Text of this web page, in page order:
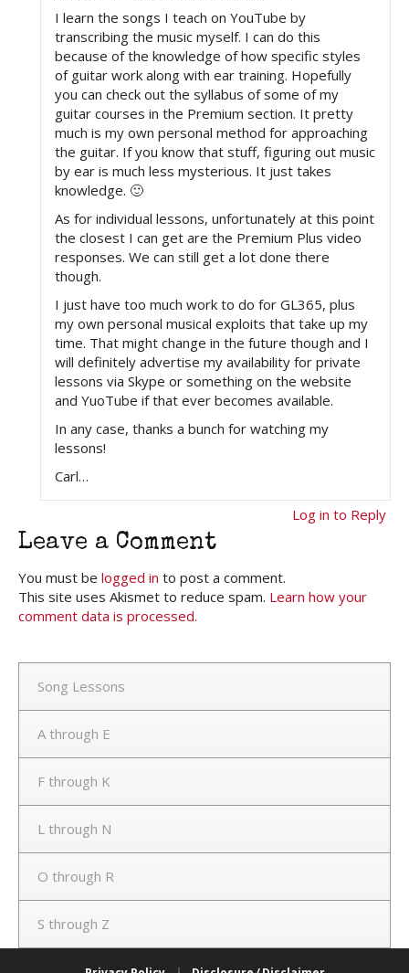
I learn the songs I teach on YouTube by
transcribing the music myself. I can do this
because of the knowledge of how specific styles
of guitar work along with ear training. Hopefully
you can check out the syllabus of some of my
guitar courses in the Premium section. It pretty
much is my own personal method for approaching
the guitar. If you know that stuff, figuring out music
by ear is much less mysterious. It just takes
knowledge. 🙂
As for individual lessons, unfortunately at this point
the closest I can get are the Premium Plus video
responses. We can still get a lot done there
though.
I just have too much work to do for GL365, plus
my own personal musical exploits that take up my
time. That might change in the future though and I
will definitely advertise my availability for private
lessons via Skype or something on the website
and YuoTube if that ever becomes available.
In any case, thanks a bunch for watching my
lessons!
Carl…
Log in to Reply
Leave a Comment
You must be logged in to post a comment.
This site uses Akismet to reduce spam. Learn how your
comment data is processed.
Song Lessons
A through E
F through K
L through N
O through R
S through Z